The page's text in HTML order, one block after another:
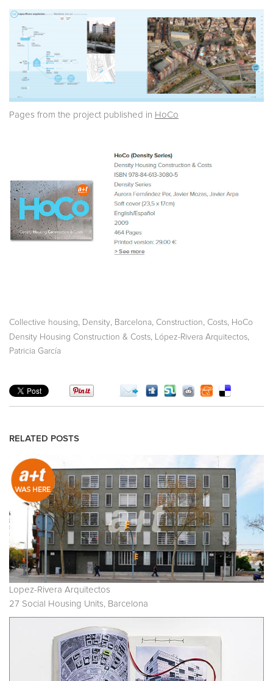
Pages from the project published in HoCo
Collective housing, Density, Barcelona, Construction, Costs, HoCo
Density Housing Construction & Costs, López-Rivera Arquitectos,
Patricia García
RELATED POSTS
Lopez-Rivera Arquitectos
27 Social Housing Units, Barcelona